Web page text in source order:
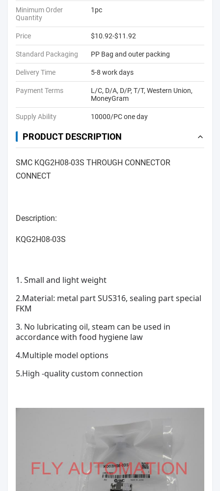
Minimum Order
Quantity
1pc
Price $10.92-$11.92
Standard Packaging PP Bag and outer packing
Delivery Time 5-8 work days
Payment Terms
L/C, D/A, D/P, T/T, Western Union,
MoneyGram
Supply Ability 10000/PC one day
PRODUCT DESCRIPTION
SMC KQG2H08-03S THROUGH CONNECTOR
CONNECT
Description:
KQG2H08-03S
1. Small and light weight
2.Material: metal part SUS316, sealing part special
FKM
3. No lubricating oil, steam can be used in
accordance with food hygiene law
4.Multiple model options
5.High -quality custom connection